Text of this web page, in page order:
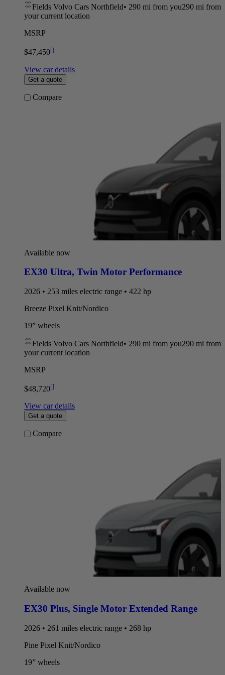
Fields Volvo Cars Northfield• 290 mi from you290 mi from
your current location
MSRP
$47,450[]
View car details
Get a quote
Compare
Available now
EX30 Ultra, Twin Motor Performance
2026 • 253 miles electric range • 422 hp
Breeze Pixel Knit/Nordico
19” wheels
Fields Volvo Cars Northfield• 290 mi from you290 mi from
your current location
MSRP
$48,720[]
View car details
Get a quote
Compare
Available now
EX30 Plus, Single Motor Extended Range
2026 • 261 miles electric range • 268 hp
Pine Pixel Knit/Nordico
19” wheels